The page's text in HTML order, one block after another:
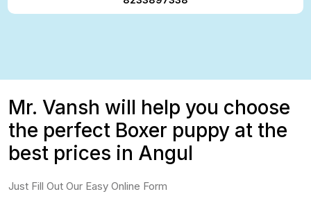
Mr. Vansh will help you choose
the perfect Boxer puppy at the
best prices in Angul
Just Fill Out Our Easy Online Form